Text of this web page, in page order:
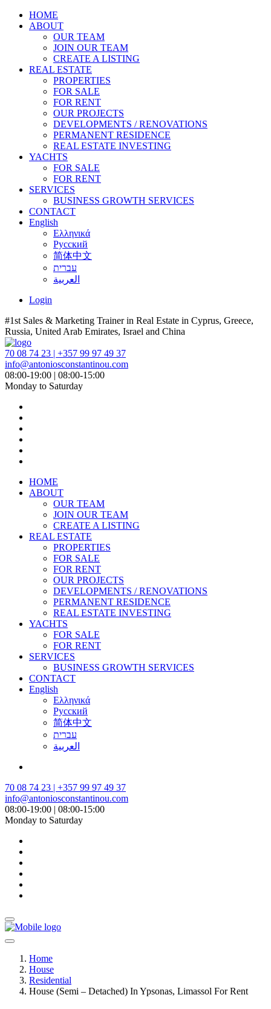
HOME
ABOUT
OUR TEAM
JOIN OUR TEAM
CREATE A LISTING
REAL ESTATE
PROPERTIES
FOR SALE
FOR RENT
OUR PROJECTS
DEVELOPMENTS / RENOVATIONS
PERMANENT RESIDENCE
REAL ESTATE INVESTING
YACHTS
FOR SALE
FOR RENT
SERVICES
BUSINESS GROWTH SERVICES
CONTACT
English
Ελληνικά
Русский
简体中文
עברית
العربية
Login
#1st Sales & Marketing Trainer in Real Estate in Cyprus, Greece,
Russia, United Arab Emirates, Israel and China
70 08 74 23 | +357 99 97 49 37
info@antoniosconstantinou.com
08:00-19:00 | 08:00-15:00
Monday to Saturday
HOME
ABOUT
OUR TEAM
JOIN OUR TEAM
CREATE A LISTING
REAL ESTATE
PROPERTIES
FOR SALE
FOR RENT
OUR PROJECTS
DEVELOPMENTS / RENOVATIONS
PERMANENT RESIDENCE
REAL ESTATE INVESTING
YACHTS
FOR SALE
FOR RENT
SERVICES
BUSINESS GROWTH SERVICES
CONTACT
English
Ελληνικά
Русский
简体中文
עברית
العربية
70 08 74 23 | +357 99 97 49 37
info@antoniosconstantinou.com
08:00-19:00 | 08:00-15:00
Monday to Saturday
Home
House
Residential
House (Semi – Detached) In Ypsonas, Limassol For Rent